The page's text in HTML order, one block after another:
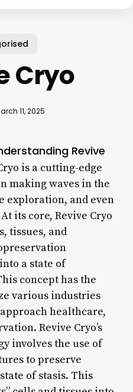
Cryo
11, 2025
Revive
is a cutting-edge
making waves in the
exploration, and even
its core, Revive Cryo
tissues, and
a state of
concept has the
various industries
healthcare,
Revive Cryo’s
involves the use of
to preserve
of stasis. This